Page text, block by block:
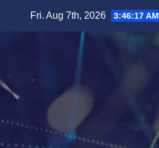
Fri. Aug 7th, 2026 3:46:19 AM